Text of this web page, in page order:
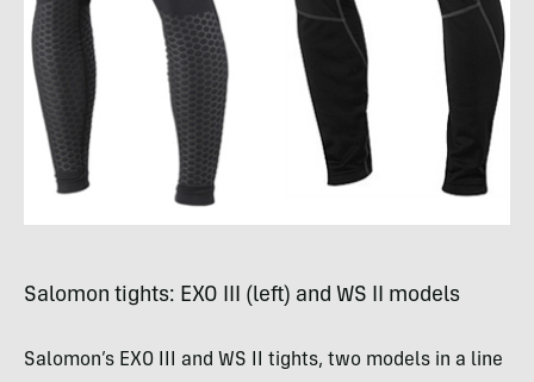
Salomon tights: EXO III (left) and WS II models
Salomon’s EXO
and WS II tights, two models in a line